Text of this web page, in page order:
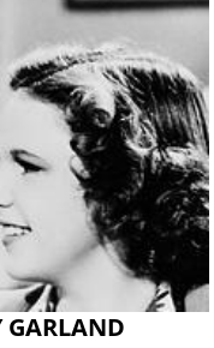
GARLAND